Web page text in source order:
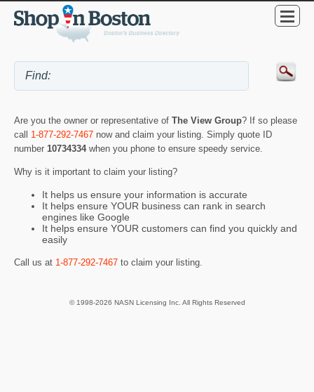
Are you the owner or representative of The View Group? If so please
call 1-877-292-7467 now and claim your listing. Simply quote ID
number 10734334 when you phone to ensure speedy service.
Why is it important to claim your listing?
It helps us ensure your information is accurate
It helps ensure YOUR business can rank in search
engines like Google
It helps ensure YOUR customers can find you quickly and
easily
Call us at 1-877-292-7467 to claim your listing.
© 1998-2026 NASN Licensing Inc. All Rights Reserved